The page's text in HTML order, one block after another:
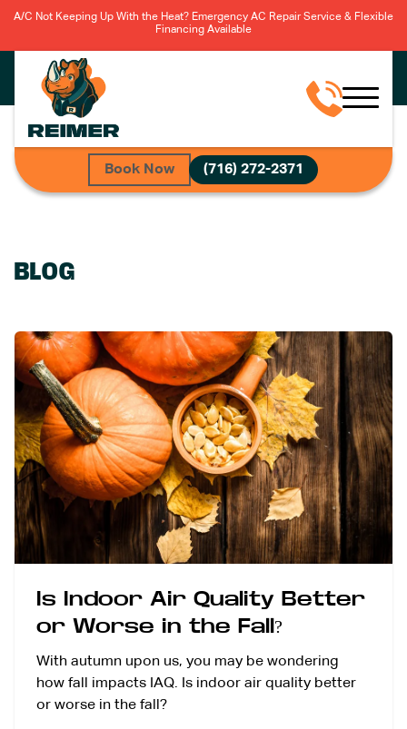
A/C Not Keeping Up With the Heat? Emergency AC Repair Service & Flexible
Financing Available
Book Now (716) 272-2371
BLOG
Is Indoor Air Quality Better
or Worse in the Fall?
With autumn upon us, you may be wondering
how fall impacts IAQ. Is indoor air quality better
or worse in the fall?